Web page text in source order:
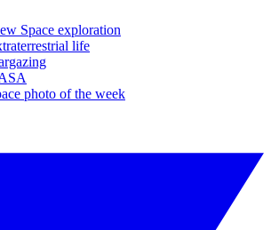
Space exploration
life
photo of the week